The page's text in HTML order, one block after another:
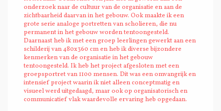
onderzoek naar de cultuur van de organisatie en aan de
zichtbaarheid daarvan in het gebouw. Ook maakte ik een
grote serie analoge portretten van scholieren, die nu
permanent in het gebouw worden tentoongesteld.
Daarnaast heb ik met een groep leerlingen gewerkt aan een
schilderij van 480x360 cm en heb ik diverse bijzondere
kenmerken van de organisatie in het gebouw
tentoongesteld. Ik heb het project afgesloten met een
groepsportret van 1100 mensen. Dit was een omvangrijk en
intensief project waarin ik niet alleen conceptmatig en
visueel werd uitgedaagd, maar ook op organisatorisch en
communicatief vlak waardevolle ervaring heb opgedaan.